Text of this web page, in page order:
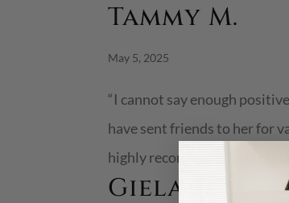
Tammy M.
May 5, 2025
“I cannot say enough
have sent friends to her for
highly recommend Jackie!
Giela D.